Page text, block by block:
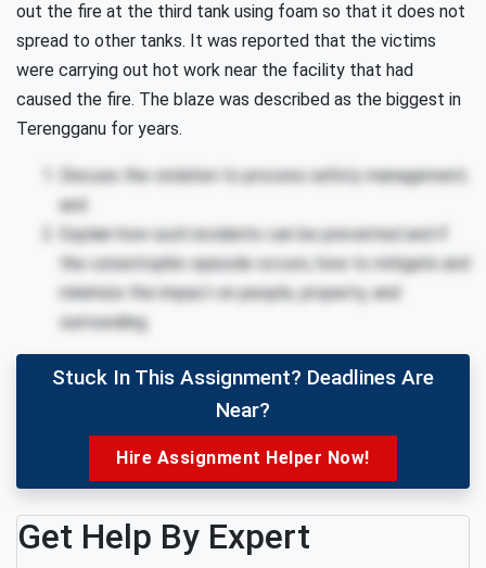
out the fire at the third tank using foam so that it does not
spread to other tanks. It was reported that the victims
were carrying out hot work near the facility that had
caused the fire. The blaze was described as the biggest in
Terengganu for years.
Discuss the violation to process safety management;
and
Explain how such incidents can be prevented and if
the catastrophic episode occurs, how to mitigate and
minimize the impact on people, property, and
surrounding.
Stuck In This Assignment? Deadlines Are
Near?
Hire Assignment Helper Now!
Get Help By Expert